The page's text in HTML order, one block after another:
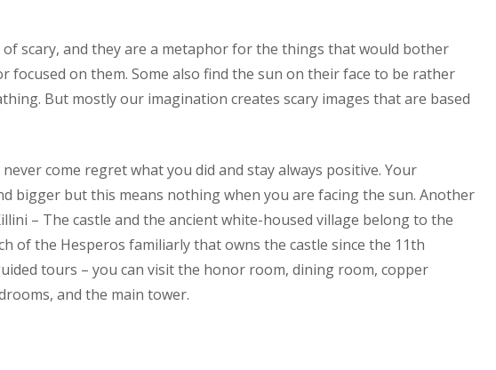
scary, and they are a metaphor for the things that would bother
focused on them. Some also find the sun on their face to be rather
But mostly our imagination creates scary images that are based
come regret what you did and stay always positive. Your
bigger but this means nothing when you are facing the sun. Another
– The castle and the ancient white-housed village belong to the
of the Hesperos familiarly that owns the castle since the 11th
tours – you can visit the honor room, dining room, copper
and the main tower.